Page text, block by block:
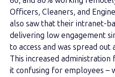
Officers, Cleaners, and
also saw that their intranet-
delivering low engagement
to access and was spread
This increased
it confusing for employees –